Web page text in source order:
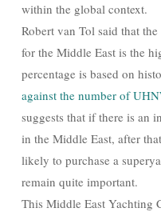
within the global context.
Robert van Tol said that
for the Middle East is the
percentage is based on
against the number of
suggests that if there is an
in the Middle East, after
likely to purchase a
remain quite important.
This Middle East Yachting